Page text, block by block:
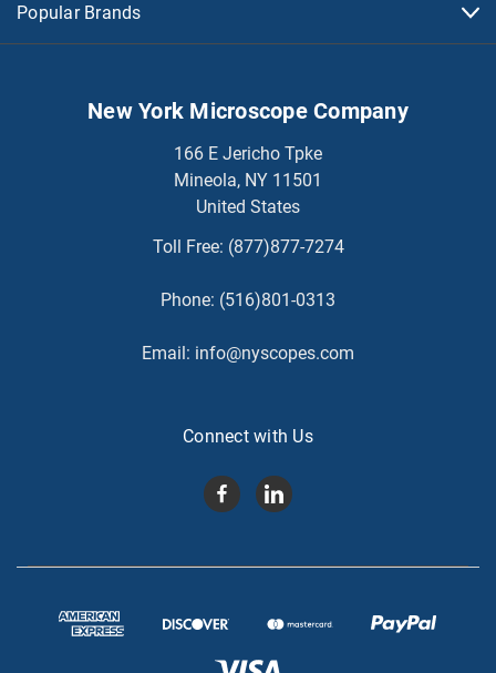
Popular Brands
New York Microscope Company
166 E Jericho Tpke
Mineola, NY 11501
United States
Toll Free: (877)877-7274
Phone: (516)801-0313
Email: info@nyscopes.com
Connect with Us